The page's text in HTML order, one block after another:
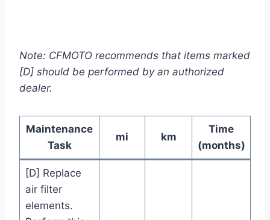
Note: CFMOTO recommends that items marked
[D] should be performed by an authorized
dealer.
Maintenance
Task
mi km
Time
(months)
[D] Replace
air filter
elements.